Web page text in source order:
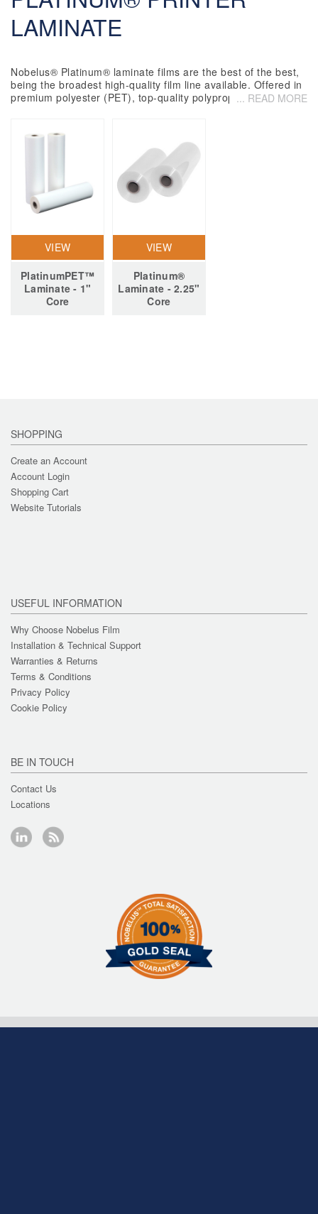
LAMINATE
Nobelus® Platinum® laminate films are the best of the best,
being the broadest high-quality film line available. Offered in
premium polyester (PET), top-quality polypropylene (OPP)
clarity, strength, flexibility and adhesion. The ideal
commercial laminate for demanding trade laminators,
printers, finishing providers, and a host of other users across
... READ MORE
VIEW
PlatinumPET™
Laminate - 1"
Core
VIEW
Platinum®
Laminate - 2.25"
Core
SHOPPING
Create an Account
Account Login
Shopping Cart
Website Tutorials
USEFUL INFORMATION
Why Choose Nobelus Film
Installation & Technical Support
Warranties & Returns
Terms & Conditions
Privacy Policy
Cookie Policy
BE IN TOUCH
Contact Us
Locations